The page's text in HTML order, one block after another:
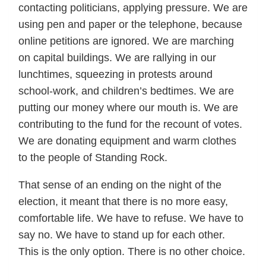
contacting politicians, applying pressure. We are
using pen and paper or the telephone, because
online petitions are ignored. We are marching
on capital buildings. We are rallying in our
lunchtimes, squeezing in protests around
school-work, and children’s bedtimes. We are
putting our money where our mouth is. We are
contributing to the fund for the recount of votes.
We are donating equipment and warm clothes
to the people of Standing Rock.
That sense of an ending on the night of the
election, it meant that there is no more easy,
comfortable life. We have to refuse. We have to
say no. We have to stand up for each other.
This is the only option. There is no other choice.